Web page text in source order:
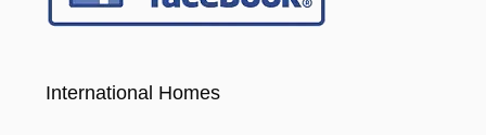
International Homes